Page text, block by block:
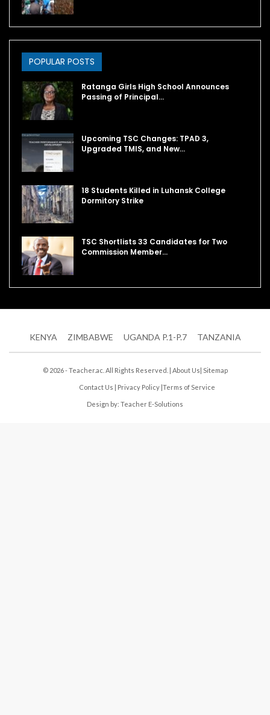
POPULAR POSTS
Ratanga Girls High School Announces
Passing of Principal…
Upcoming TSC Changes: TPAD 3,
Upgraded TMIS, and New…
18 Students Killed in Luhansk College
Dormitory Strike
TSC Shortlists 33 Candidates for Two
Commission Member…
KENYA ZIMBABWE UGANDA P.1-P.7 TANZANIA
© 2026 - Teacher.ac. All Rights Reserved. | About Us| Sitemap
Contact Us | Privacy Policy |Terms of Service
Design by: Teacher E-Solutions